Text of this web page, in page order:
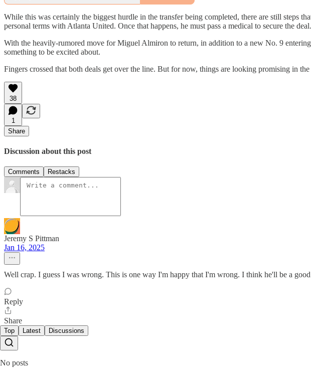
While this was certainly the biggest hurdle in the transfer being completed, there are still steps
personal terms with Atlanta United. Once that happens, he must pass a medical to secure the deal.
With the heavily-rumored move for Miguel Almiron to return, in addition to a new No. 9
something to be excited about.
Fingers crossed that both deals get over the line. But for now, things are looking promising in
38
1
Share
Discussion about this post
Comments Restacks
Jeremy S Pittman
Jan 16, 2025
Well crap. I guess I was wrong. This is one way I'm happy that I'm wrong. I think he'll be a
Reply
Share
Top Latest Discussions
No posts